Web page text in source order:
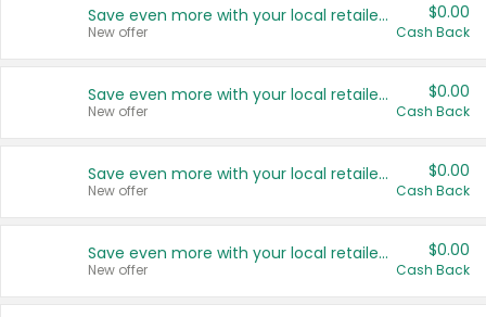
Save even more with your local retailers
New offer
$0.00
Cash Back
Save even more with your local retailers
New offer
$0.00
Cash Back
Save even more with your local retailers
New offer
$0.00
Cash Back
Save even more with your local retailers
New offer
$0.00
Cash Back